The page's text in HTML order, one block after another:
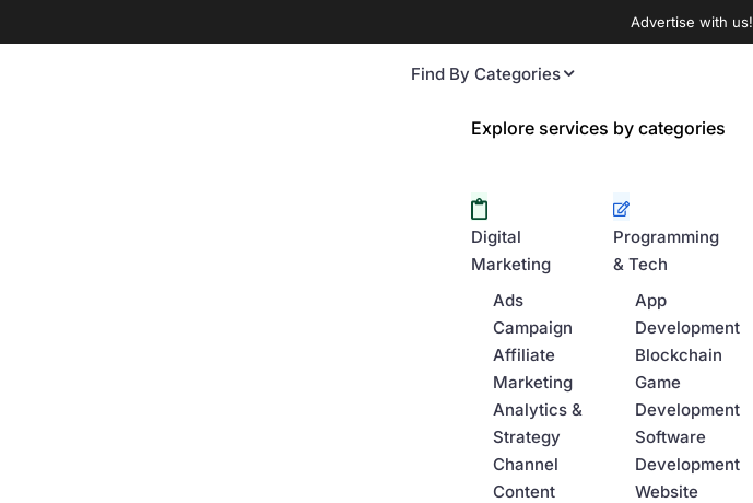
Advertise with us!
Find By Categories
Explore services by categories
Digital
Marketing
Ads
Campaign
Affiliate
Marketing
Analytics &
Strategy
Channel
Content
Programming
& Tech
App
Development
Blockchain
Game
Development
Software
Development
Website